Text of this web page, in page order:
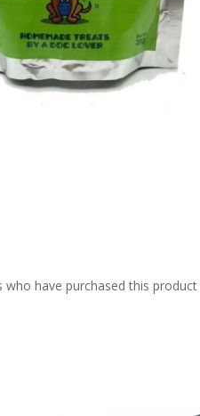
have purchased this